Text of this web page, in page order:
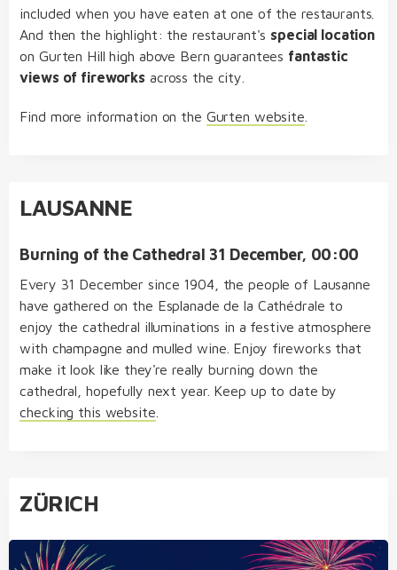
included when you have eaten at one of the restaurants.
And then the highlight: the restaurant's special location
on Gurten Hill high above Bern guarantees fantastic
views of fireworks across the city.
Find more information on the Gurten website
LAUSANNE
Burning of the Cathedral 31 December, 00:00
Every 31 December since 1904, the people of Lausanne
have gathered on the Esplanade de la Cathédrale to
enjoy the cathedral illuminations in a festive atmosphere
with champagne and mulled wine. Enjoy fireworks that
make it look like they're really burning down the
cathedral, hopefully next year. Keep up to date by
checking this website
ZÜRICH